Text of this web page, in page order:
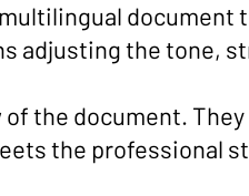
document
adjusting the tone,
the document.
the professional